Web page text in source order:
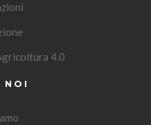
4.0
NOI